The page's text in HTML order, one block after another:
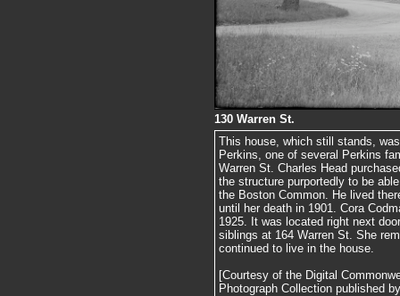
130 Warren St.
This house, which still stands,
Perkins, one of several Perkins
Warren St. Charles Head
the structure purportedly to be
the Boston Common. He lived
until her death in 1901. Cora
1925. It was located right next
siblings at 164 Warren St. She
continued to live in the house.
[Courtesy of the Digital
Photograph Collection published